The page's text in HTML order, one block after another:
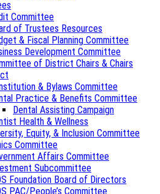
Committee
of Trustees Resources
& Fiscal Planning Committee
Development Committee
of District Chairs & Chairs
& Bylaws Committee
Practice & Benefits Committee
Dental Assisting Campaign
Health & Wellness
Equity, & Inclusion Committee
Committee
Affairs Committee
Subcommittee
Foundation Board of Directors
PAC/People’s Committee